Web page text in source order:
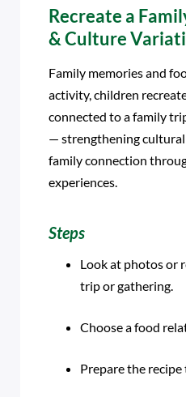
Recreate a
& Culture
Family memories and
activity, children
connected to a family
— strengthening
family connection
experiences.
Steps
Look at photos or
trip or gathering.
Choose a food
Prepare the recipe